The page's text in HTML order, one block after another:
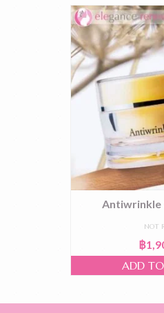
Antiwrinkle
NOT
฿
ADD